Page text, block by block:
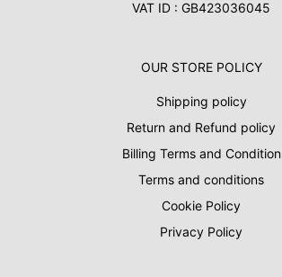
VAT ID : GB423036045
OUR STORE POLICY
Shipping policy
Return and Refund policy
Billing Terms and Condition
Terms and conditions
Cookie Policy
Privacy Policy